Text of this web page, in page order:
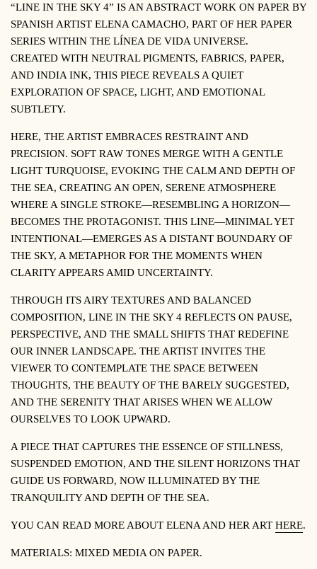
“LINE IN THE SKY 4” IS AN ABSTRACT WORK ON PAPER BY
SPANISH ARTIST ELENA CAMACHO, PART OF HER PAPER
SERIES WITHIN THE LÍNEA DE VIDA UNIVERSE.
CREATED WITH NEUTRAL PIGMENTS, FABRICS, PAPER,
AND INDIA INK, THIS PIECE REVEALS A QUIET
EXPLORATION OF SPACE, LIGHT, AND EMOTIONAL
SUBTLETY.
HERE, THE ARTIST EMBRACES RESTRAINT AND
PRECISION. SOFT RAW TONES MERGE WITH A GENTLE
LIGHT TURQUOISE, EVOKING THE CALM AND DEPTH OF
THE SEA, CREATING AN OPEN, SERENE ATMOSPHERE
WHERE A SINGLE STROKE—RESEMBLING A HORIZON—
BECOMES THE PROTAGONIST. THIS LINE—MINIMAL YET
INTENTIONAL—EMERGES AS A DISTANT BOUNDARY OF
THE SKY, A METAPHOR FOR THE MOMENTS WHEN
CLARITY APPEARS AMID UNCERTAINTY.
THROUGH ITS AIRY TEXTURES AND BALANCED
COMPOSITION, LINE IN THE SKY 4 REFLECTS ON PAUSE,
PERSPECTIVE, AND THE SMALL SHIFTS THAT REDEFINE
OUR INNER LANDSCAPE. THE ARTIST INVITES THE
VIEWER TO CONTEMPLATE THE SPACE BETWEEN
THOUGHTS, THE BEAUTY OF THE BARELY SUGGESTED,
AND THE SERENITY THAT ARISES WHEN WE ALLOW
OURSELVES TO LOOK UPWARD.
A PIECE THAT CAPTURES THE ESSENCE OF STILLNESS,
SUSPENDED EMOTION, AND THE SILENT HORIZONS THAT
GUIDE US FORWARD, NOW ILLUMINATED BY THE
TRANQUILITY AND DEPTH OF THE SEA.
YOU CAN READ MORE ABOUT ELENA AND HER ART HERE.
MATERIALS: MIXED MEDIA ON PAPER.